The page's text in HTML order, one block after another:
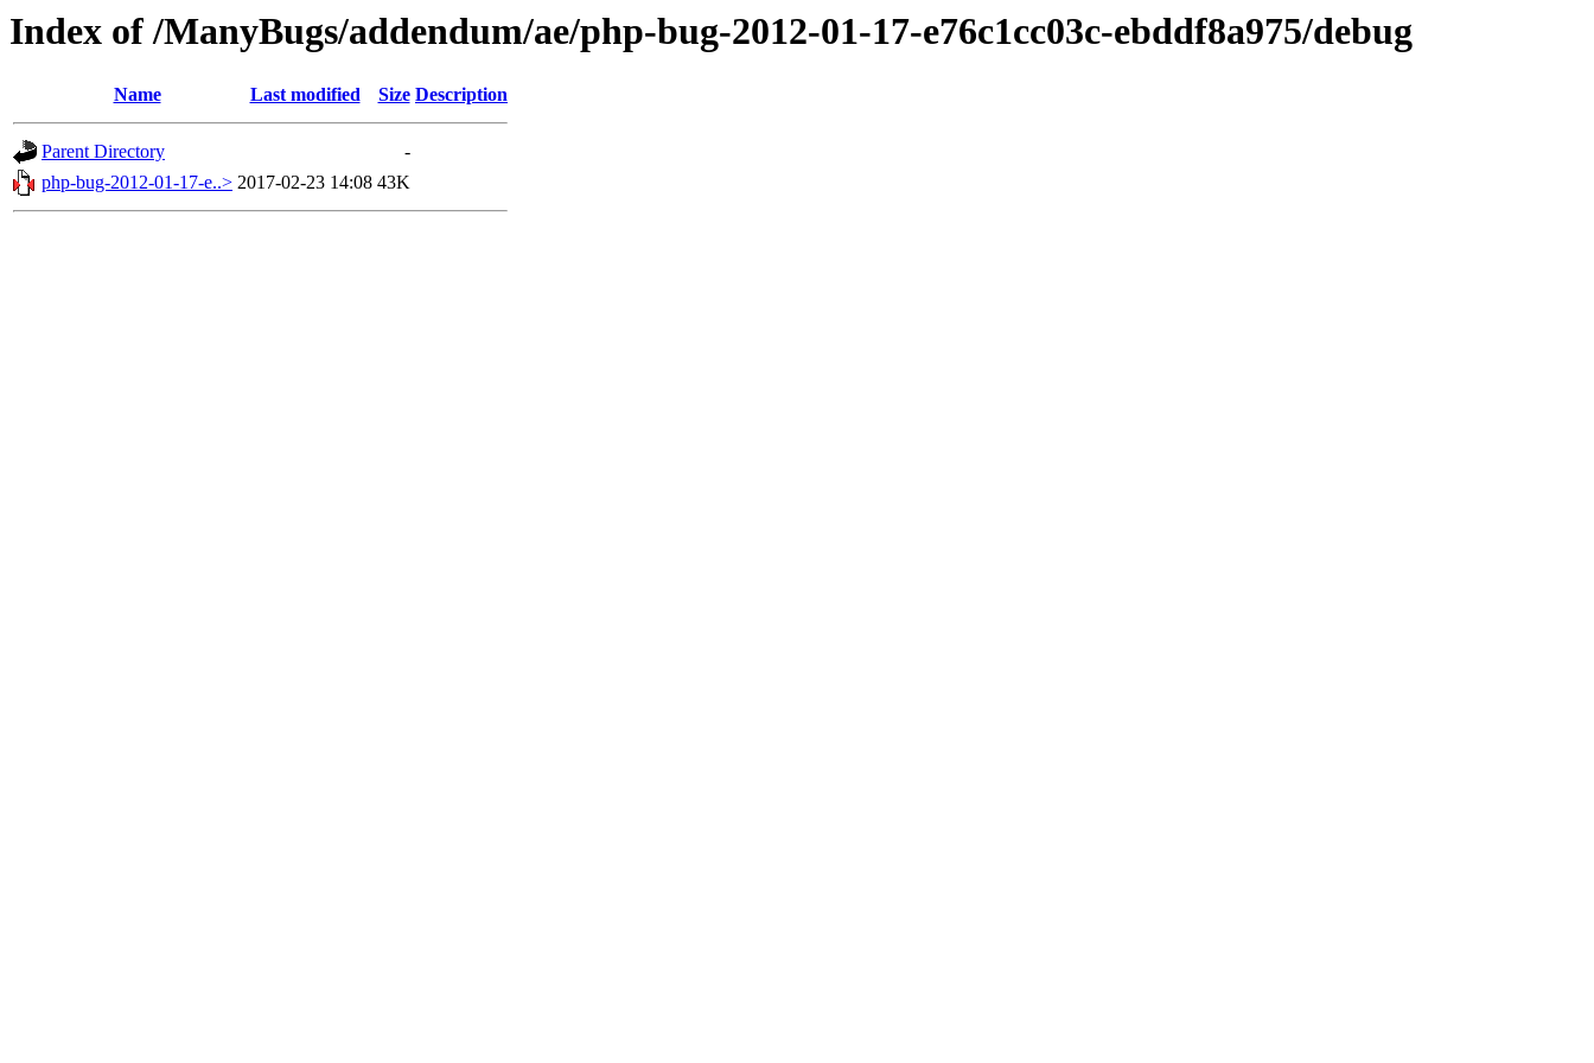
Index of /ManyBugs/addendum/ae/php-bug-2012-01-17-e76c1cc03c-ebddf8a975/debug
Name Last modified Size Description
Parent Directory
-
php-bug-2012-01-17-e..> 2017-02-23 14:08 43K